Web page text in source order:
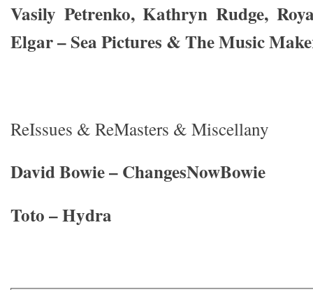
Vasily Petrenko, Kathryn Rudge,
Elgar – Sea Pictures & The Music
ReIssues & ReMasters & Miscellany
David Bowie – ChangesNowBowie
Toto – Hydra